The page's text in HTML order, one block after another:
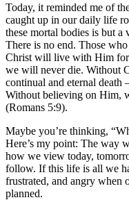
Today, it reminded me of
caught up in our daily life
these mortal bodies is but a
There is no end. Those
Christ will live with Him
we will never die. Without
continual and eternal death
Without believing on Him,
(Romans 5:9).
Maybe you’re thinking,
Here’s my point: The way
how we view today,
follow. If this life is all we
frustrated, and angry when
planned.